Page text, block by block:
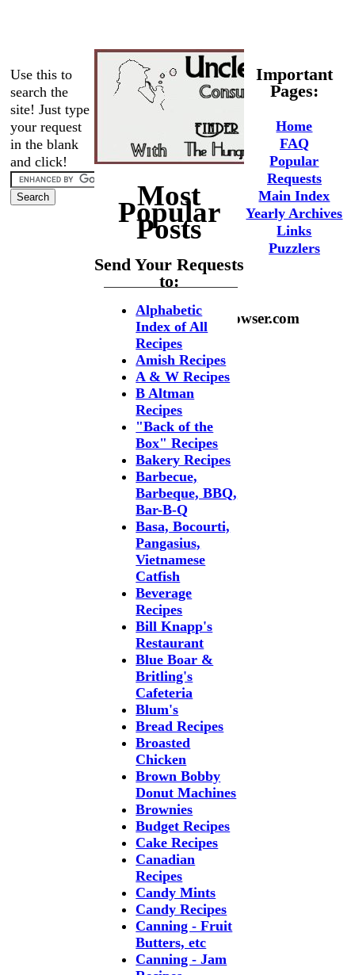
Use this to
search the
site! Just type
your request
in the blank
and click!
Most
Popular
Posts
Send Your Requests
to:
phaedrus@hungrybrowser.com
Important
Pages:
Home
FAQ
Popular
Requests
Main Index
Yearly Archives
Links
Puzzlers
Alphabetic
Index of All
Recipes
Amish Recipes
A & W Recipes
B Altman
Recipes
"Back of the
Box" Recipes
Bakery Recipes
Barbecue,
Barbeque, BBQ,
Bar-B-Q
Basa, Bocourti,
Pangasius,
Vietnamese
Catfish
Beverage
Recipes
Bill Knapp's
Restaurant
Blue Boar &
Britling's
Cafeteria
Blum's
Bread Recipes
Broasted
Chicken
Brown Bobby
Donut Machines
Brownies
Budget Recipes
Cake Recipes
Canadian
Recipes
Candy Mints
Candy Recipes
Canning - Fruit
Butters, etc
Canning - Jam